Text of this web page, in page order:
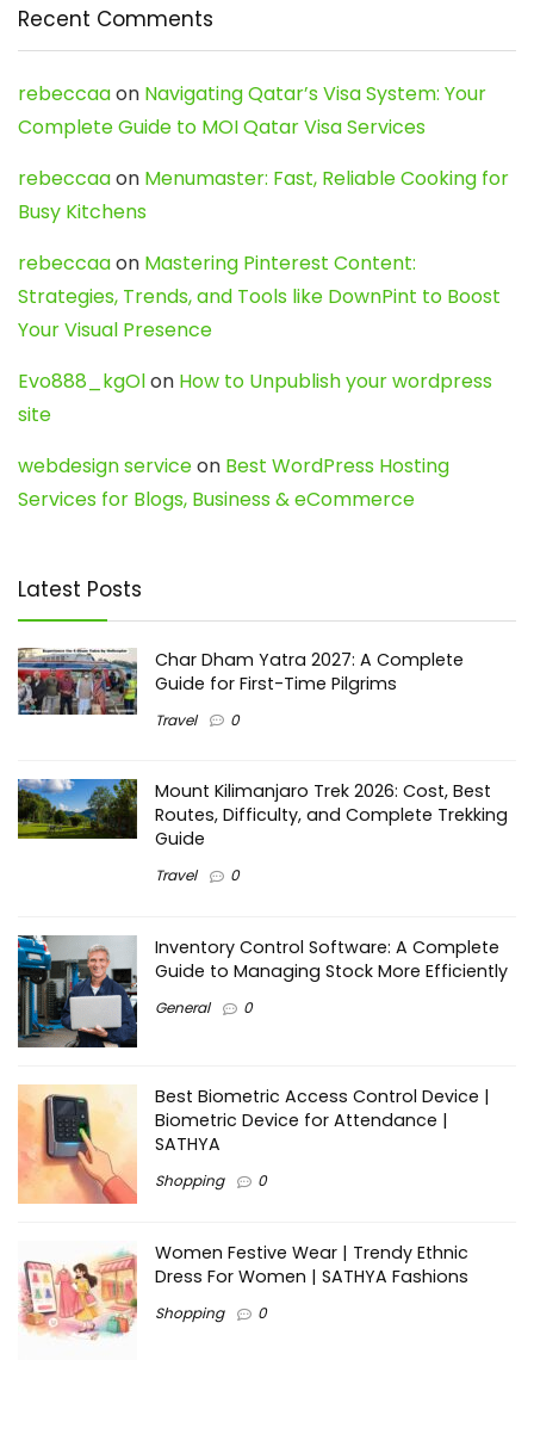
Recent Comments
rebeccaaon Navigating Qatar’s Visa System: Your
Complete Guide to MOI Qatar Visa Services
rebeccaaon Menumaster: Fast, Reliable Cooking for
Busy Kitchens
rebeccaaon Mastering Pinterest Content:
Strategies, Trends, and Tools like DownPint to Boost
Your Visual Presence
Evo888_kgOlon How to Unpublish your wordpress
site
webdesign serviceon Best WordPress Hosting
Services for Blogs, Business & eCommerce
Latest Posts
Char Dham Yatra 2027: A Complete
Guide for First-Time Pilgrims
Travel 0
Mount Kilimanjaro Trek 2026: Cost, Best
Routes, Difficulty, and Complete Trekking
Guide
Travel 0
Inventory Control Software: A Complete
Guide to Managing Stock More Efficiently
General 0
Best Biometric Access Control Device |
Biometric Device for Attendance |
SATHYA
Shopping 0
Women Festive Wear | Trendy Ethnic
Dress For Women | SATHYA Fashions
Shopping 0